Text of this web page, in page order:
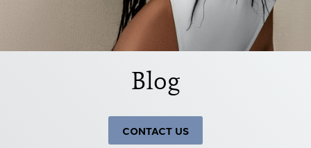
Blog
CONTACT US